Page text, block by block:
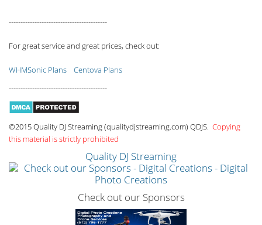
------------------------------------------
For great service and great prices, check out:
WHMSonic Plans
Centova Plans
------------------------------------------
©2015 Quality DJ Streaming (qualitydjstreaming.com) QDJS. Copying
this material is strictly prohibited
Quality DJ Streaming
Check out our Sponsors